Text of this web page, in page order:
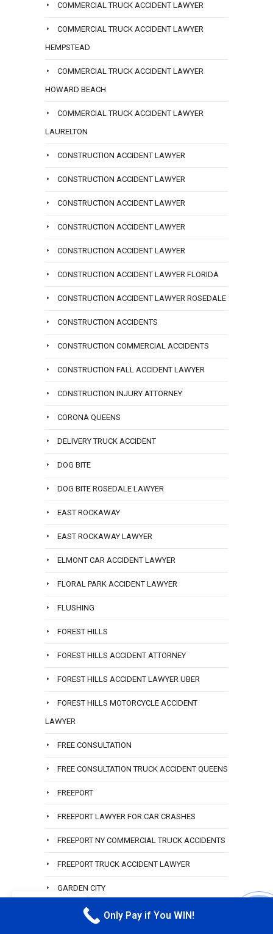
COMMERCIAL TRUCK ACCIDENT LAWYER
COMMERCIAL TRUCK ACCIDENT LAWYER
HEMPSTEAD
COMMERCIAL TRUCK ACCIDENT LAWYER
HOWARD BEACH
COMMERCIAL TRUCK ACCIDENT LAWYER
LAURELTON
CONSTRUCTION ACCIDENT LAWYER
CONSTRUCTION ACCIDENT LAWYER
CONSTRUCTION ACCIDENT LAWYER
CONSTRUCTION ACCIDENT LAWYER
CONSTRUCTION ACCIDENT LAWYER
CONSTRUCTION ACCIDENT LAWYER FLORIDA
CONSTRUCTION ACCIDENT LAWYER ROSEDALE
CONSTRUCTION ACCIDENTS
CONSTRUCTION COMMERCIAL ACCIDENTS
CONSTRUCTION FALL ACCIDENT LAWYER
CONSTRUCTION INJURY ATTORNEY
CORONA QUEENS
DELIVERY TRUCK ACCIDENT
DOG BITE
DOG BITE ROSEDALE LAWYER
EAST ROCKAWAY
EAST ROCKAWAY LAWYER
ELMONT CAR ACCIDENT LAWYER
FLORAL PARK ACCIDENT LAWYER
FLUSHING
FOREST HILLS
FOREST HILLS ACCIDENT ATTORNEY
FOREST HILLS ACCIDENT LAWYER UBER
FOREST HILLS MOTORCYCLE ACCIDENT
LAWYER
FREE CONSULTATION
FREE CONSULTATION TRUCK ACCIDENT QUEENS
FREEPORT
FREEPORT LAWYER FOR CAR CRASHES
FREEPORT NY COMMERCIAL TRUCK ACCIDENTS
FREEPORT TRUCK ACCIDENT LAWYER
GARDEN CITY
GARDEN CITY LAWYEROnly Pay if You WIN!